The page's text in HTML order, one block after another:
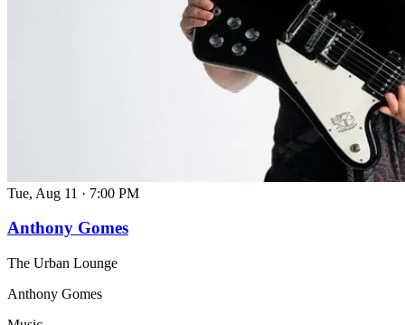
Tue, Aug 11 · 7:00 PM
Anthony Gomes
The Urban Lounge
Anthony Gomes